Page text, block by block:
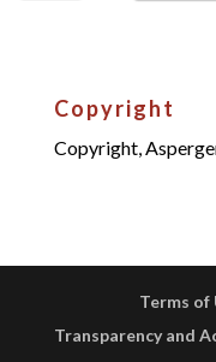
Copyright
Copyright,
Terms of
Transparency and